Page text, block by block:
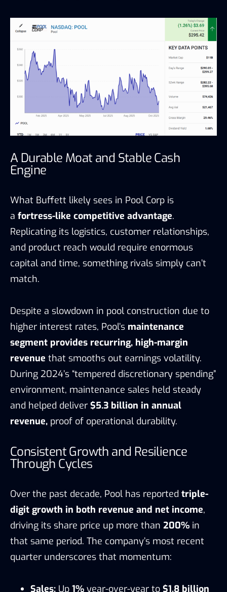
A Durable Moat and Stable Cash
Engine
What Buffett likely sees in Pool Corp is
a fortress-like competitive advantage.
Replicating its logistics, customer relationships,
and product reach would require enormous
capital and time, something rivals simply can’t
match.
Despite a slowdown in pool construction due to
higher interest rates, Pool’s maintenance
segment provides recurring, high-margin
revenue that smooths out earnings volatility.
During 2024’s “tempered discretionary spending”
environment, maintenance sales held steady
and helped deliver $5.3 billion in annual
revenue, proof of operational durability.
Consistent Growth and Resilience
Through Cycles
Over the past decade, Pool has reported triple-
digit growth in both revenue and net income,
driving its share price up more than 200% in
that same period. The company’s most recent
quarter underscores that momentum:
Sales: Up 1% year-over-year to $1.8 billion